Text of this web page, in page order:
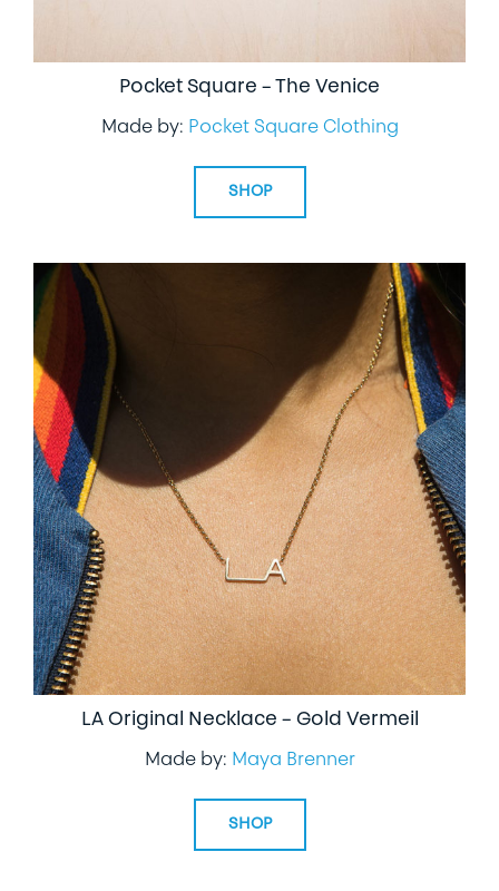
Pocket Square – The Venice
Made by: Pocket Square Clothing
SHOP
LA Original Necklace – Gold Vermeil
Made by: Maya Brenner
SHOP